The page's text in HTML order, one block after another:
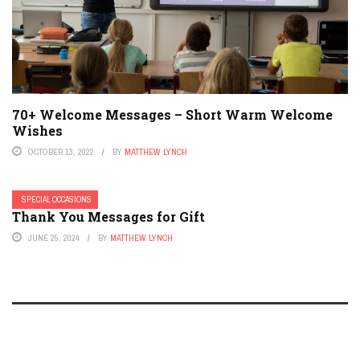
70+ Welcome Messages – Short Warm Welcome
Wishes
OCTOBER 13, 2022 BY MATTHEW LYNCH
SPECIAL OCCASIONS
Thank You Messages for Gift
JUNE 25, 2024 BY MATTHEW LYNCH